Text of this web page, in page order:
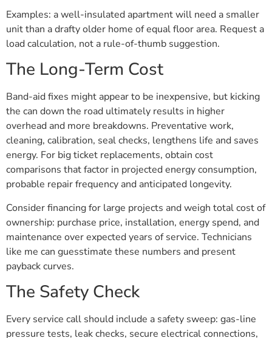
Examples: a well-insulated apartment will need a smaller
unit than a drafty older home of equal floor area. Request a
load calculation, not a rule-of-thumb suggestion.
The Long-Term Cost
Band-aid fixes might appear to be inexpensive, but kicking
the can down the road ultimately results in higher
overhead and more breakdowns. Preventative work,
cleaning, calibration, seal checks, lengthens life and saves
energy. For big ticket replacements, obtain cost
comparisons that factor in projected energy consumption,
probable repair frequency and anticipated longevity.
Consider financing for large projects and weigh total cost of
ownership: purchase price, installation, energy spend, and
maintenance over expected years of service. Technicians
like me can guesstimate these numbers and present
payback curves.
The Safety Check
Every service call should include a safety sweep: gas-line
pressure tests, leak checks, secure electrical connections,